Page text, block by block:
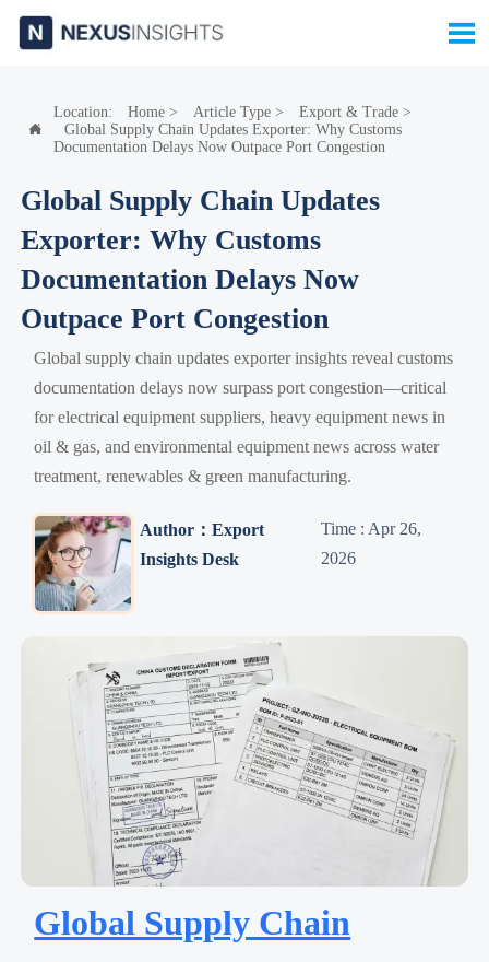


Location: Home> Article Type> Export & Trade>
Global Supply Chain Updates Exporter: Why Customs
Documentation Delays Now Outpace Port Congestion
Global Supply Chain Updates
Exporter: Why Customs
Documentation Delays Now
Outpace Port Congestion
Global supply chain updates exporter insights reveal customs
documentation delays now surpass port congestion—critical
for electrical equipment suppliers, heavy equipment news in
oil & gas, and environmental equipment news across water
treatment, renewables & green manufacturing.
Author：Export
Insights Desk
Time : Apr 26,
2026
Global Supply Chain